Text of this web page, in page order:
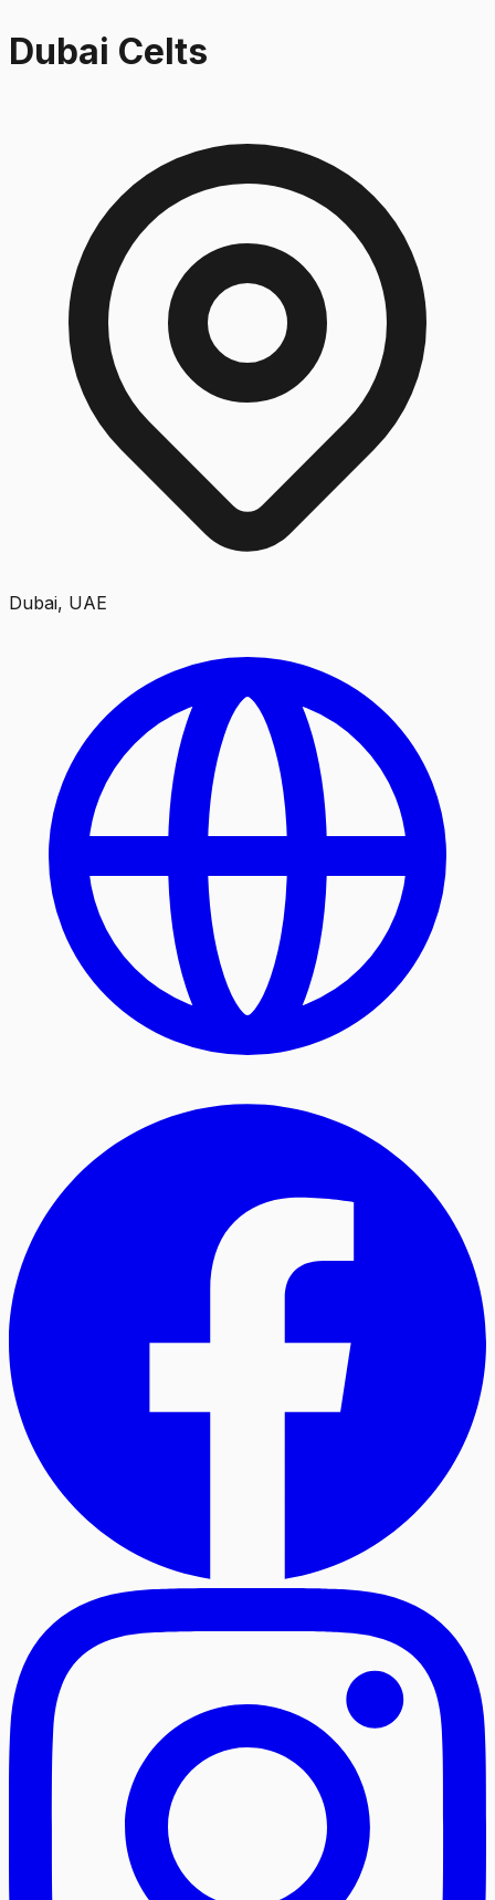
Dubai Celts
Dubai, UAE